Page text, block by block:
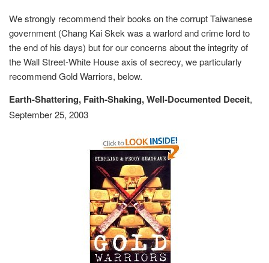
We strongly recommend their books on the corrupt Taiwanese
government (Chang Kai Skek was a warlord and crime lord to
the end of his days) but for our concerns about the integrity of
the Wall Street-White House axis of secrecy, we particularly
recommend Gold Warriors, below.
Earth-Shattering, Faith-Shaking, Well-Documented Deceit,
September 25, 2003